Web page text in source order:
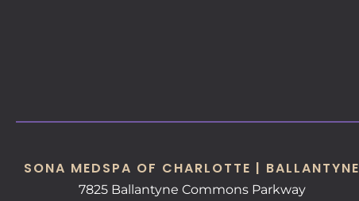
SONA MEDSPA OF CHARLOTTE | BALLANTYNE
7825 Ballantyne Commons Parkway